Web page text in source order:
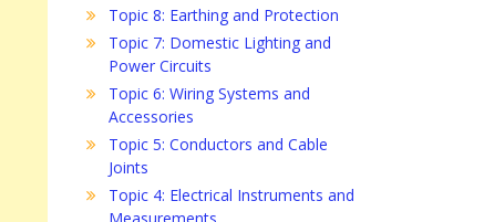
Topic 8: Earthing and Protection
Topic 7: Domestic Lighting and
Power Circuits
Topic 6: Wiring Systems and
Accessories
Topic 5: Conductors and Cable
Joints
Topic 4: Electrical Instruments and